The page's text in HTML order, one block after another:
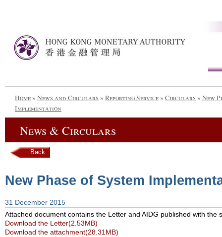
Home» News and Circulars » Reporting Service» Circulars » New
Implementation
News & Circulars
Back
New Phase of System
31 December 2015
Attached document contains the Letter and AIDG published with the
Download the Letter(2.53MB)
Download the attachment(28.31MB)